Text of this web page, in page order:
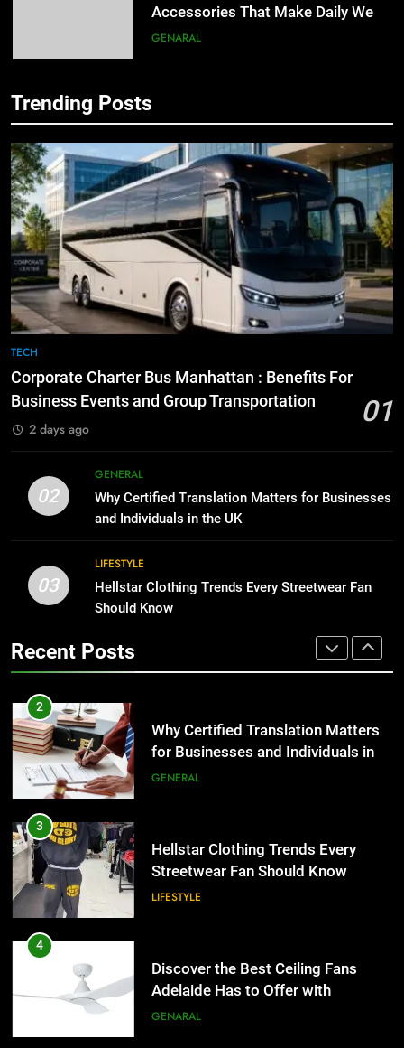
Accessories That Make Daily Wear
Simpler
GENARAL
BUSINESS TECH
7
Everything You Should Know
Before Buying
GENARAL
8
for Growing Businesses
BUSINESS
Benefits For Business Events and
Group Transportation
TECH
2
Why Certified Translation Matters
for Businesses and Individuals in
Streetwear Fan Should Know
LIFESTYLE
4
Adelaide Has to Offer with
Lightspot
GENARAL
5
Accessories That Make Daily Wear
Simpler
GENARAL
6
Trending Posts
TECH
Corporate Charter Bus Manhattan : Benefits For
Business Events and Group Transportation
01
2 days ago
02
GENERAL
Why Certified Translation Matters for Businesses
and Individuals in the UK
03
LIFESTYLE
Hellstar Clothing Trends Every Streetwear Fan
Should Know
Recent Posts
5
Accessories That Make Daily Wear
Simpler
GENARAL
6
How to Transcribe Video to Text
for Social Media Marketing in 2026
BUSINESS
7
Everything You Should Know
Before Buying
The Hidden Costs of In-House IT
for Growing Businesses
BUSINESS
1
Corporate Charter Bus Manhattan :
Benefits For Business Events and
2
Why Certified Translation Matters
for Businesses and Individuals in
the UK
GENERAL
3
Hellstar Clothing Trends Every
Streetwear Fan Should Know
LIFESTYLE
4
Discover the Best Ceiling Fans
Adelaide Has to Offer with
Lightspot
GENARAL